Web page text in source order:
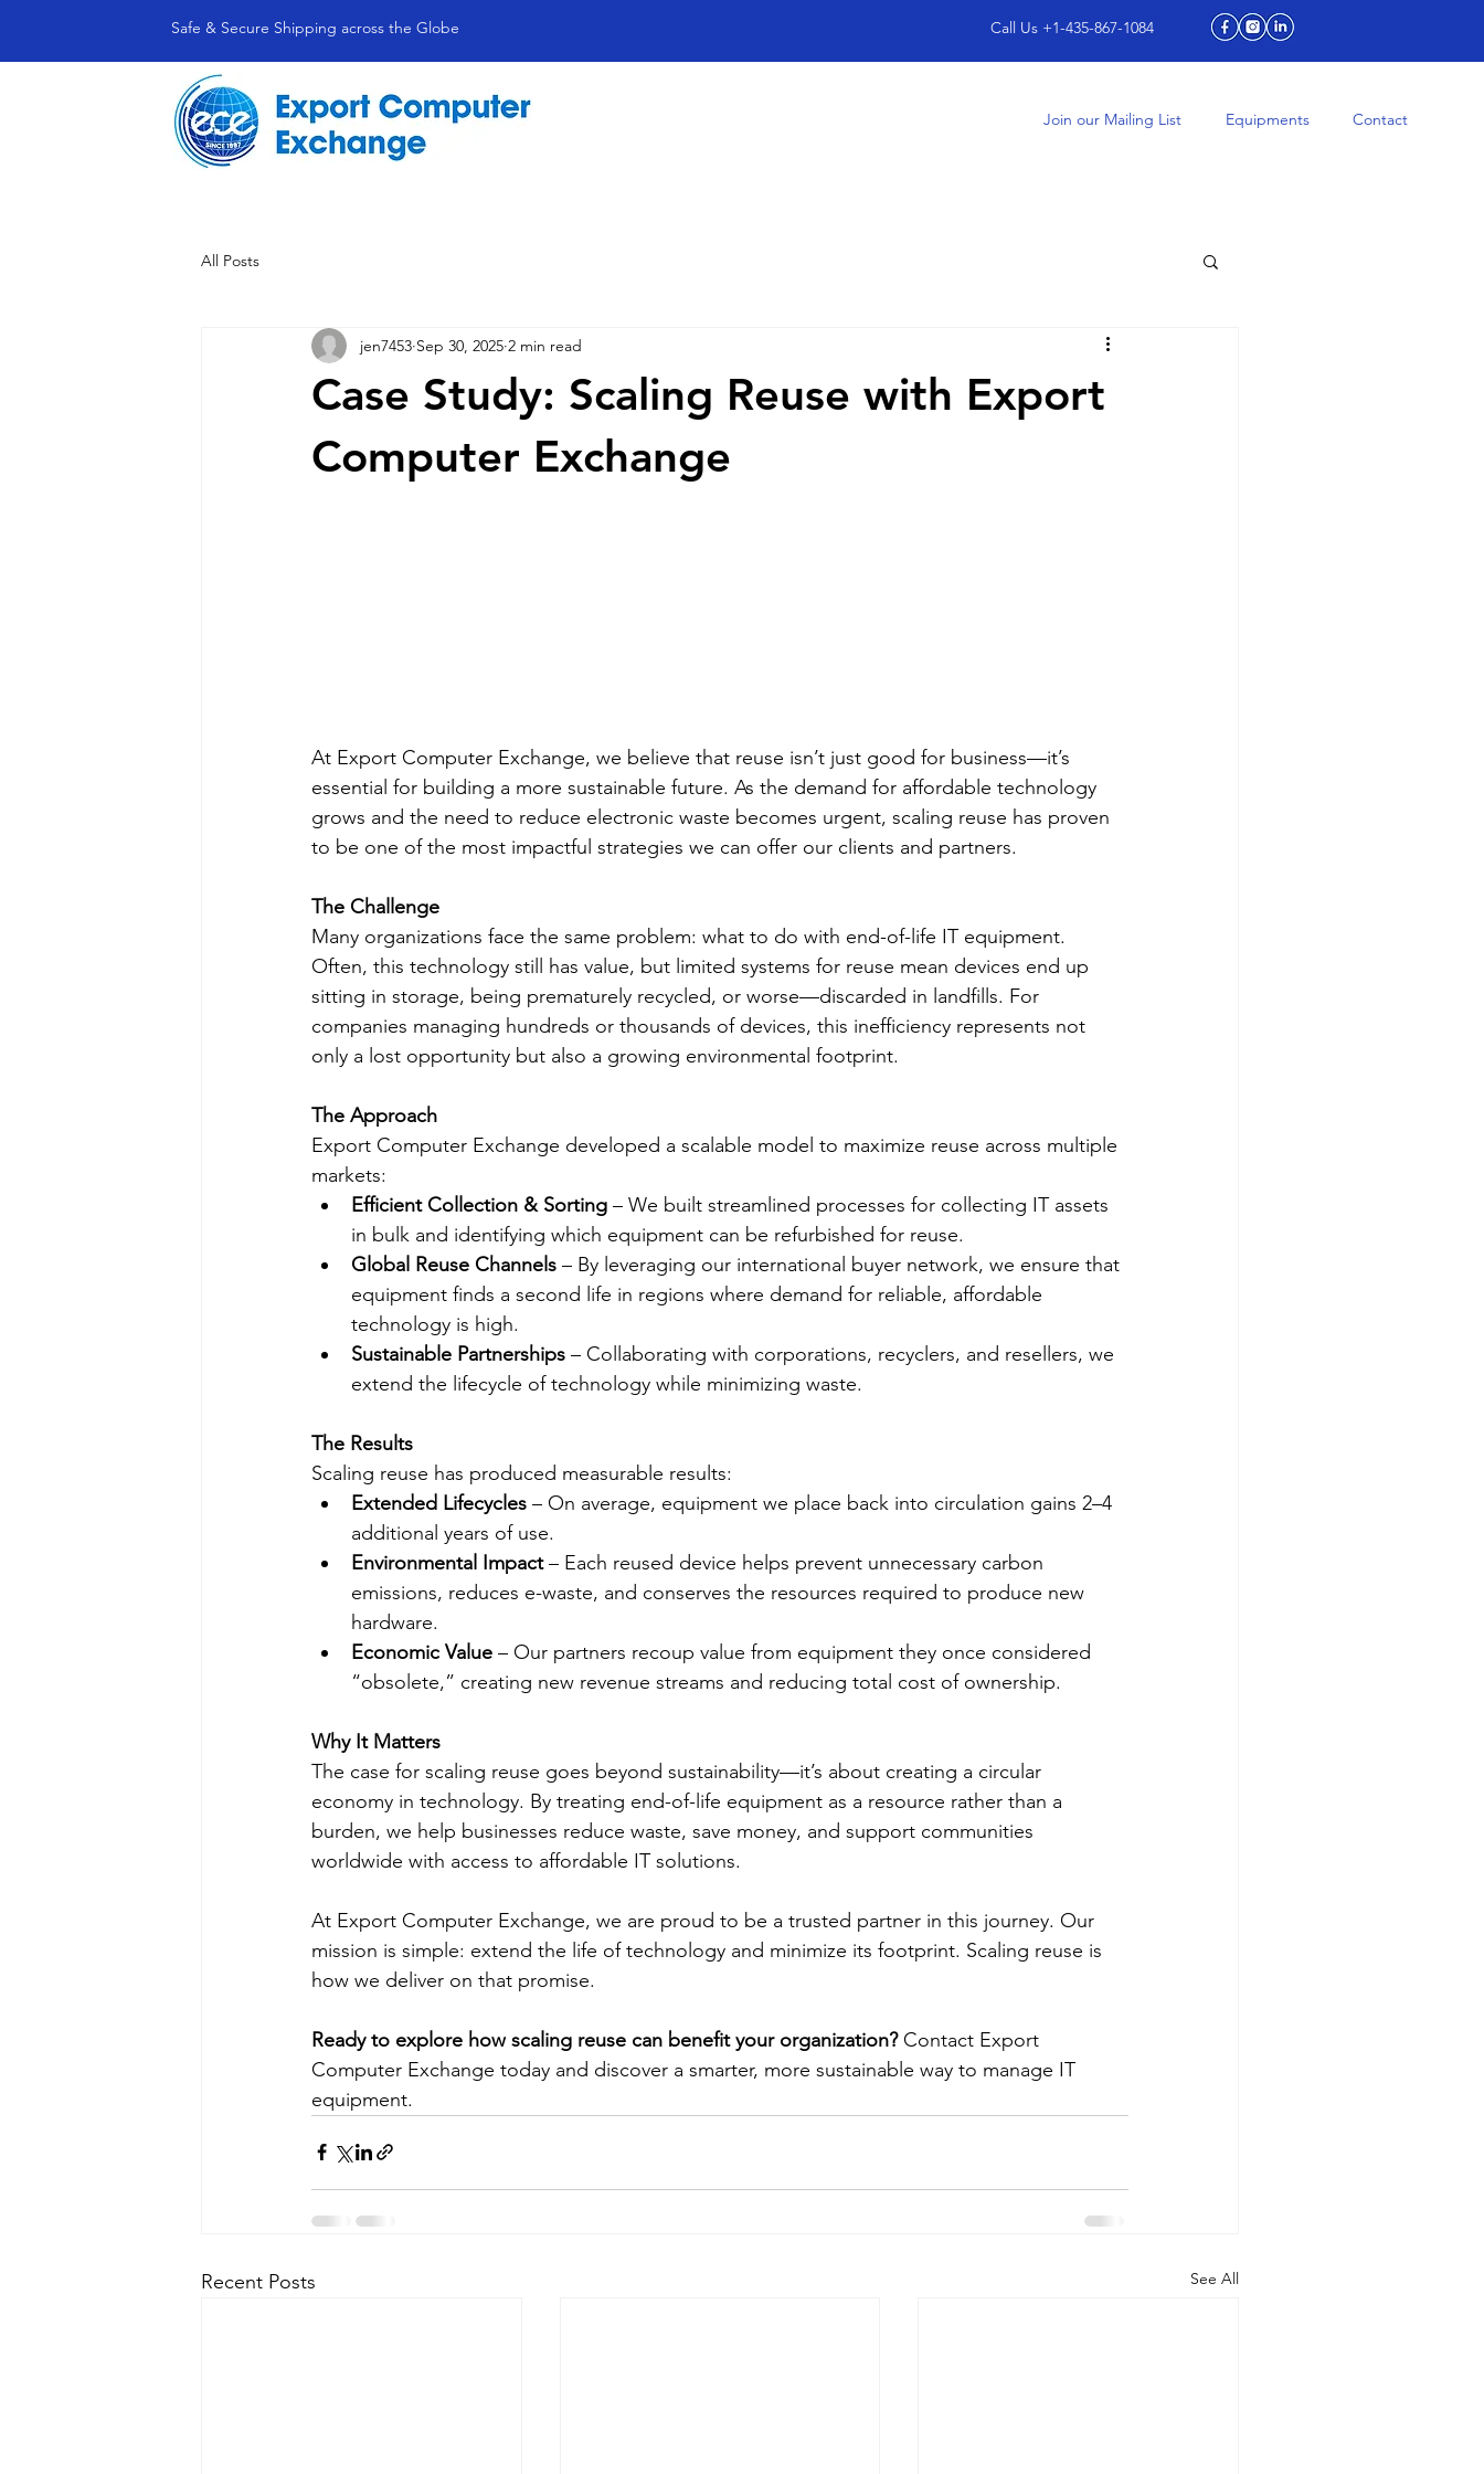
Safe & Secure Shipping across the Globe Call Us +1-435-867-1084
Join our Mailing List Equipments Contact
All Posts
Case Study: Scaling Reuse with Export
Computer Exchange
jen7453 Sep 30, 2025 2 min read
At Export Computer Exchange, we believe that reuse isn’t just good for business—it’s
essential for building a more sustainable future. As the demand for affordable technology
grows and the need to reduce electronic waste becomes urgent, scaling reuse has proven
to be one of the most impactful strategies we can offer our clients and partners.
The Challenge
Many organizations face the same problem: what to do with end-of-life IT equipment.
Often, this technology still has value, but limited systems for reuse mean devices end up
sitting in storage, being prematurely recycled, or worse—discarded in landfills. For
companies managing hundreds or thousands of devices, this inefficiency represents not
only a lost opportunity but also a growing environmental footprint.
The Approach
Export Computer Exchange developed a scalable model to maximize reuse across multiple
markets:
Efficient Collection & Sorting – We built streamlined processes for collecting IT assets
in bulk and identifying which equipment can be refurbished for reuse.
Global Reuse Channels – By leveraging our international buyer network, we ensure that
equipment finds a second life in regions where demand for reliable, affordable
technology is high.
Sustainable Partnerships – Collaborating with corporations, recyclers, and resellers, we
extend the lifecycle of technology while minimizing waste.
The Results
Scaling reuse has produced measurable results:
Extended Lifecycles – On average, equipment we place back into circulation gains 2–4
additional years of use.
Environmental Impact – Each reused device helps prevent unnecessary carbon
emissions, reduces e-waste, and conserves the resources required to produce new
hardware.
Economic Value – Our partners recoup value from equipment they once considered
“obsolete,” creating new revenue streams and reducing total cost of ownership.
Why It Matters
The case for scaling reuse goes beyond sustainability—it’s about creating a circular
economy in technology. By treating end-of-life equipment as a resource rather than a
burden, we help businesses reduce waste, save money, and support communities
worldwide with access to affordable IT solutions.
At Export Computer Exchange, we are proud to be a trusted partner in this journey. Our
mission is simple: extend the life of technology and minimize its footprint. Scaling reuse is
how we deliver on that promise.
Ready to explore how scaling reuse can benefit your organization? Contact Export
Computer Exchange today and discover a smarter, more sustainable way to manage IT
equipment.
Recent Posts See All